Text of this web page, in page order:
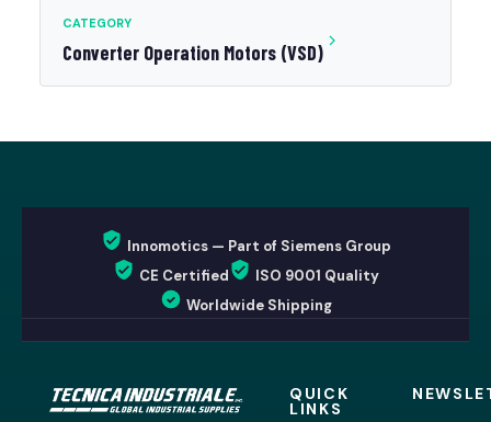
CATEGORY
Converter Operation Motors (VSD)
Innomotics — Part of Siemens Group
CE Certified
ISO 9001 Quality
Worldwide Shipping
QUICK
LINKS